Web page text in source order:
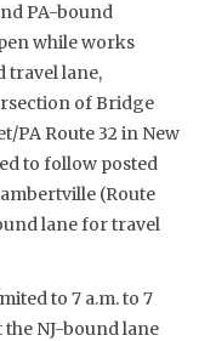
PA-bound
while works
travel lane,
of Bridge
PA Route 32 in New
to follow posted
(Route
lane for travel
to 7 a.m. to 7
NJ-bound lane